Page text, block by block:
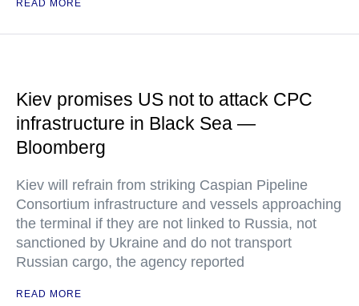
READ MORE
Kiev promises US not to attack CPC
infrastructure in Black Sea —
Bloomberg
Kiev will refrain from striking Caspian Pipeline
Consortium infrastructure and vessels approaching
the terminal if they are not linked to Russia, not
sanctioned by Ukraine and do not transport
Russian cargo, the agency reported
READ MORE